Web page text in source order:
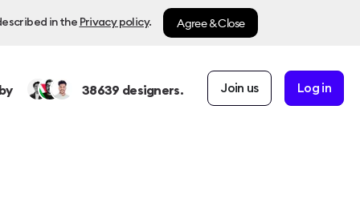
in the Privacy policy. Agree & Close
38639 designers. Join us Log in